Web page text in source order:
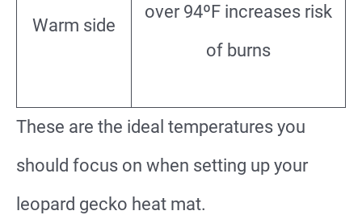
Warm side
over 94ºF increases risk
of burns
These are the ideal temperatures you
should focus on when setting up your
leopard gecko heat mat.